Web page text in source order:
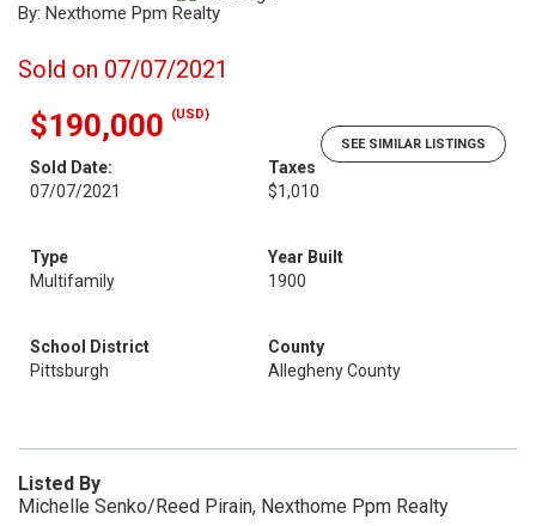
By: Nexthome Ppm Realty
Sold on 07/07/2021
$190,000
(USD)
SEE SIMILAR LISTINGS
Sold Date:
07/07/2021
Taxes
$1,010
Type
Multifamily
Year Built
1900
School District
Pittsburgh
County
Allegheny County
Listed By
Michelle Senko/Reed Pirain, Nexthome Ppm Realty